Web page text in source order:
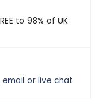
to 98% of UK
or live chat